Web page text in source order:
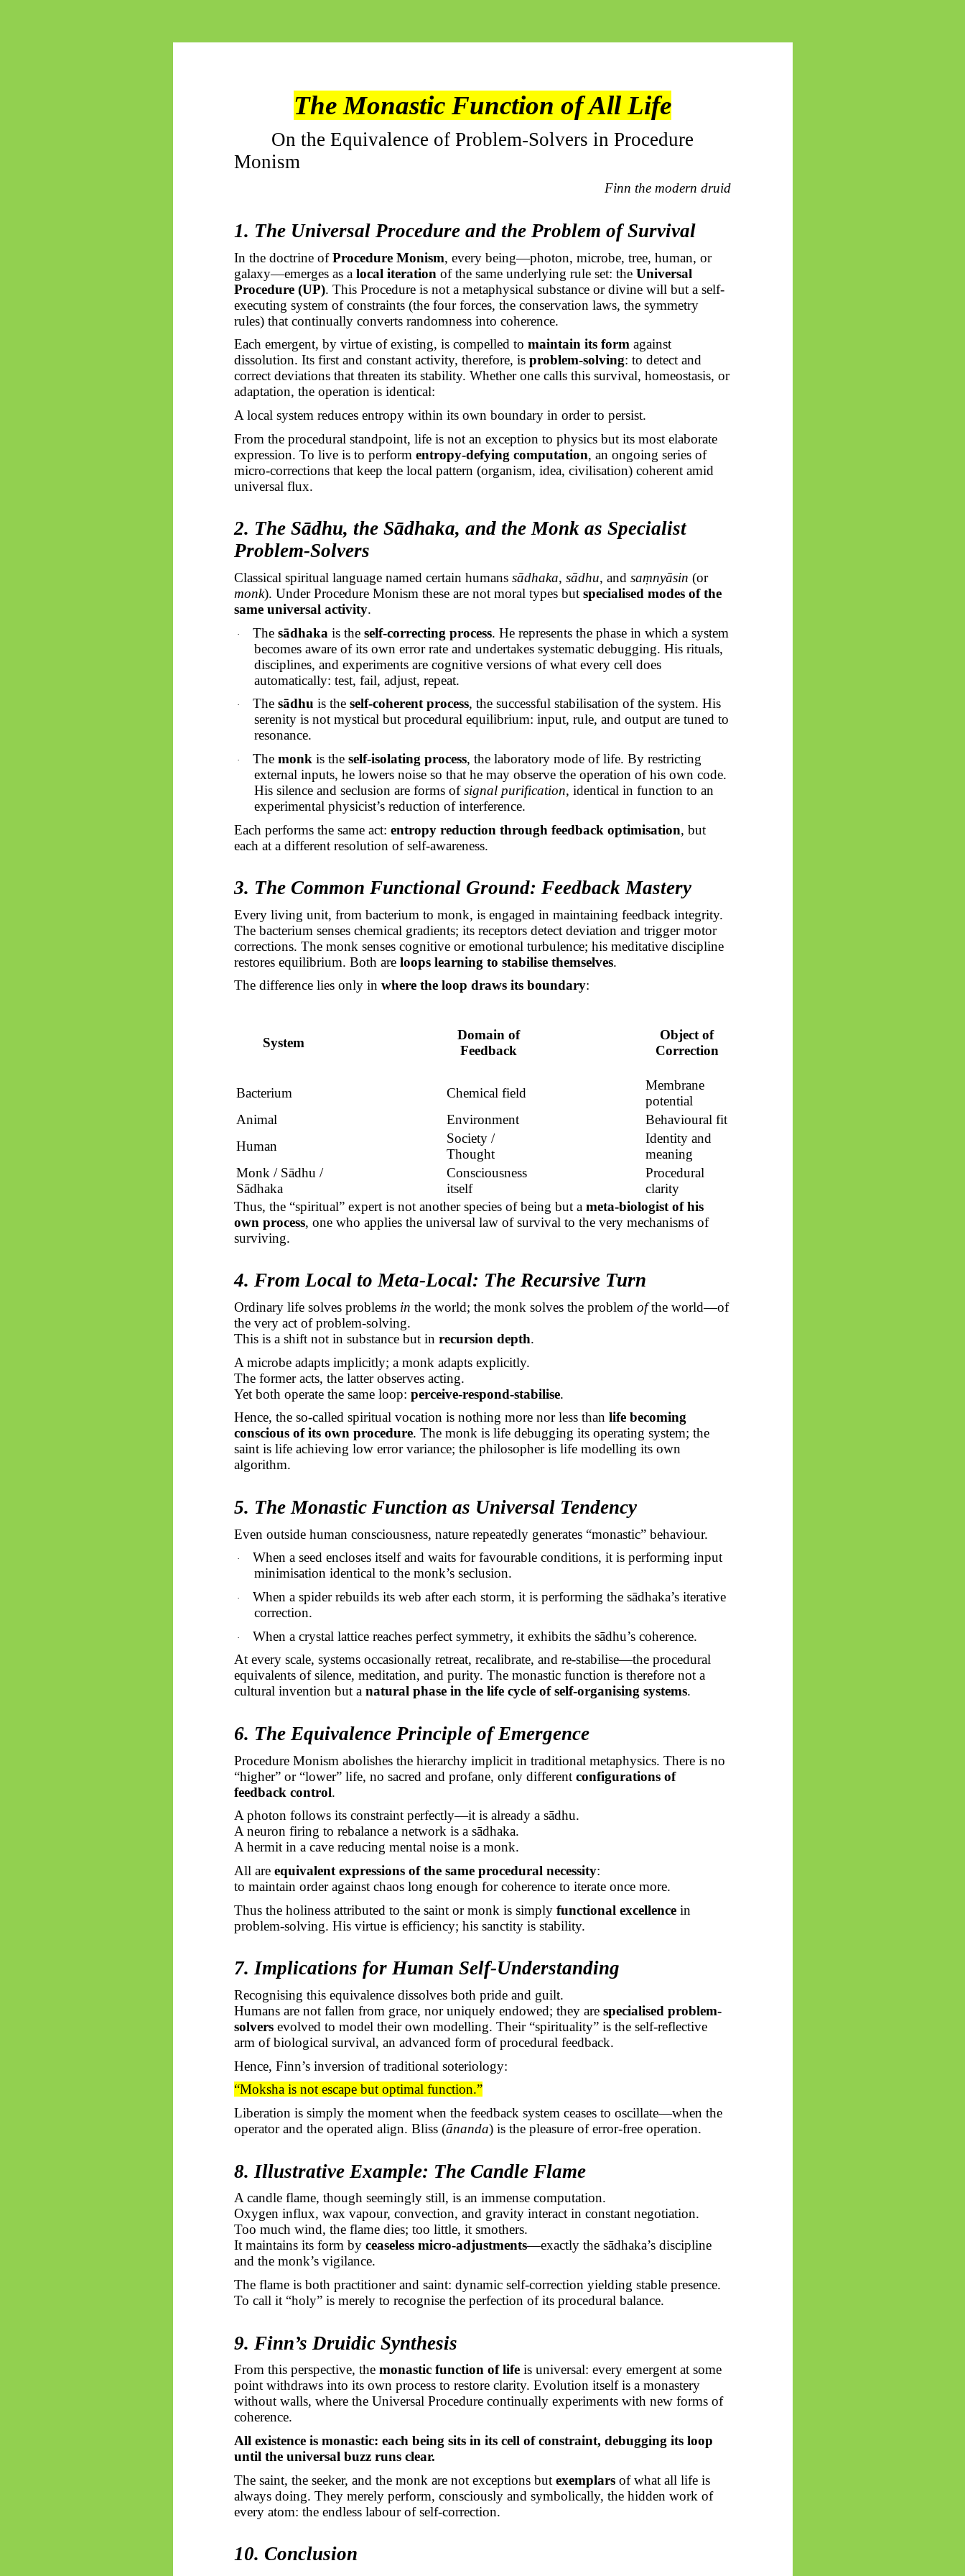
The Monastic Function of All Life
On the Equivalence of Problem-Solvers in Procedure
Monism
Finn the modern druid
1. The Universal Procedure and the Problem of Survival
In the doctrine ofProcedure Monism, every being—photon, microbe, tree, human, or
galaxy—emerges as a local iteration of the same underlying rule set: the Universal
Procedure (UP). This Procedure is not a metaphysical substance or divine will but a self-
executing system of constraints (the four forces, the conservation laws, the symmetry
rules) that continually converts randomness into coherence.
Each emergent, by virtue of existing, is compelled to maintain its formagainst
dissolution. Its first and constant activity, therefore, is problem-solving: to detect and
correct deviations that threaten its stability. Whether one calls this survival, homeostasis, or
adaptation, the operation is identical:
A local system reduces entropy within its own boundary in order to persist.
From the procedural standpoint, life is not an exception to physics but its most elaborate
expression. To live is to perform entropy-defying computation, an ongoing series of
micro-corrections that keep the local pattern (organism, idea, civilisation) coherent amid
universal flux.
2. The Sādhu, the Sādhaka, and the Monk as Specialist
Problem-Solvers
Classical spiritual language named certain humans sādhaka, sādhu, and saṃnyāsin (or
monk). Under Procedure Monism these are not moral types but specialised modes of the
same universal activity.
· Thesādhaka is theself-correcting process. He represents the phase in which a system
becomes aware of its own error rate and undertakes systematic debugging. His rituals,
disciplines, and experiments are cognitive versions of what every cell does
automatically: test, fail, adjust, repeat.
· Thesādhu is theself-coherent process, the successful stabilisation of the system. His
serenity is not mystical but procedural equilibrium: input, rule, and output are tuned to
resonance.
· Themonk is theself-isolating process, the laboratory mode of life. By restricting
external inputs, he lowers noise so that he may observe the operation of his own code.
His silence and seclusion are forms ofsignal purification, identical in function to an
experimental physicist’s reduction of interference.
Each performs the same act: entropy reduction through feedback optimisation, but
each at a different resolution of self-awareness.
3. The Common Functional Ground: Feedback Mastery
Every living unit, from bacterium to monk, is engaged in maintaining feedback integrity.
The bacterium senses chemical gradients; its receptors detect deviation and trigger motor
corrections. The monk senses cognitive or emotional turbulence; his meditative discipline
restores equilibrium. Both are loops learning to stabilise themselves.
The difference lies only in where the loop draws its boundary:
System
Domain of
Feedback
Object of
Correction
Bacterium Chemical field
Membrane
potential
Animal
Environment
Behavioural fit
Human
Society /
Thought
Identity and
meaning
Monk / Sādhu /
Sādhaka
Consciousness
itself
Procedural
clarity
Thus, the “spiritual” expert is not another species of being but a meta-biologist of his
own process, one who applies the universal law of survival to the very mechanisms of
surviving.
4. From Local to Meta-Local: The Recursive Turn
Ordinary life solves problems in the world; the monk solves the problem ofthe world—of
the very act of problem-solving.
This is a shift not in substance but in recursion depth.
A microbe adapts implicitly; a monk adapts explicitly.
The former acts, the latter observes acting.
Yet both operate the same loop: perceive-respond-stabilise.
Hence, the so-called spiritual vocation is nothing more nor less than life becoming
conscious of its own procedure. The monk is life debugging its operating system; the
saint is life achieving low error variance; the philosopher is life modelling its own
algorithm.
5. The Monastic Function as Universal Tendency
Even outside human consciousness, nature repeatedly generates “monastic” behaviour.
·
When a seed encloses itself and waits for favourable conditions, it is performing input
minimisation identical to the monk’s seclusion.
· When a spider rebuilds its web after each storm, it is performing thesādhaka’s iterative
correction.
· When a crystal lattice reaches perfect symmetry, it exhibits thesādhu’s coherence.
At every scale, systems occasionally retreat, recalibrate, and re-stabilise—the procedural
equivalents of silence, meditation, and purity. The monastic function is therefore not a
cultural invention but a natural phase in the life cycle of self-organising systems.
6. The Equivalence Principle of Emergence
Procedure Monism abolishes the hierarchy implicit in traditional metaphysics. There is no
“higher” or “lower” life, no sacred and profane, only different configurations of
feedback control.
A photon follows its constraint perfectly—it is already a sādhu.
A neuron firing to rebalance a network is a sādhaka.
A hermit in a cave reducing mental noise is a monk.
All are equivalent expressions of the same procedural necessity:
to maintain order against chaos long enough for coherence to iterate once more.
Thusthe holiness attributed to the saint or monk is simply functional excellencein
problem-solving. His virtue is efficiency; his sanctity is stability.
7. Implications for Human Self-Understanding
Recognising this equivalence dissolves both pride and guilt.
Humans are not fallen from grace, nor uniquely endowed; they are specialised problem-
solversevolved to model their own modelling. Their “spirituality” is the self-reflective
arm of biological survival, an advanced form of procedural feedback.
Hence, Finn’s inversion of traditional soteriology:
“Moksha is not escapebut optimal function.”
Liberation is simply the moment when the feedback system ceases to oscillate—when the
operator and the operated align. Bliss (ānanda) is the pleasure of error-free operation.
8. Illustrative Example: The Candle Flame
A candle flame, though seemingly still, is an immense computation.
Oxygen influx, wax vapour, convection, and gravity interact in constant negotiation.
Too much wind, the flame dies; too little, it smothers.
It maintains its form by ceaseless micro-adjustments—exactly the sādhaka’sdiscipline
and the monk’s vigilance.
The flame is both practitioner and saint: dynamic self-correction yielding stable presence.
To call it “holy” is merely to recognise the perfection of its procedural balance.
9. Finn’s Druidic Synthesis
From this perspective, the monastic function of lifeis universal: every emergent at some
point withdraws into its own process to restore clarity. Evolution itself is a monastery
without walls, where the Universal Procedure continually experiments with new forms of
coherence.
All existence is monastic: each being sits in its cell of constraint, debugging its loop
until the universal buzz runs clear.
The saint, the seeker, and the monk are not exceptions but exemplarsof what all life is
always doing. They merely perform, consciously and symbolically, the hidden work of
every atom: the endless labour of self-correction.
10. Conclusion